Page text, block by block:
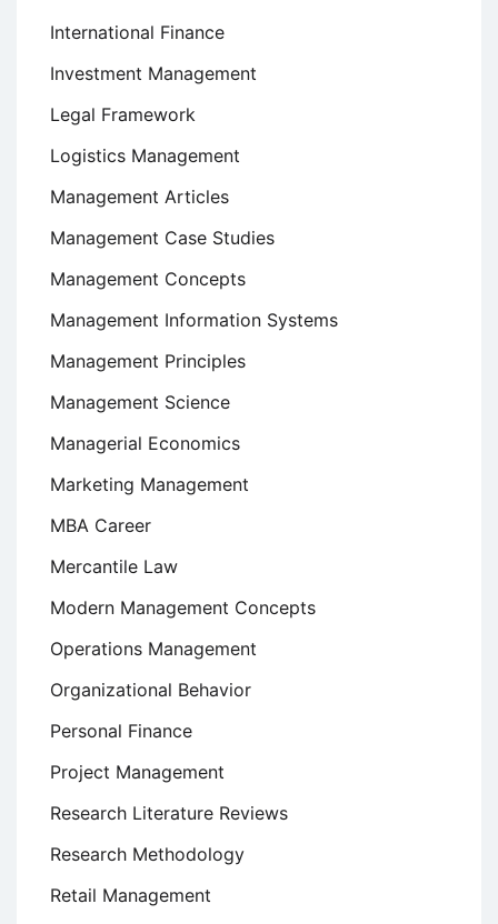
International Finance
Investment Management
Legal Framework
Logistics Management
Management Articles
Management Case Studies
Management Concepts
Management Information Systems
Management Principles
Management Science
Managerial Economics
Marketing Management
MBA Career
Mercantile Law
Modern Management Concepts
Operations Management
Organizational Behavior
Personal Finance
Project Management
Research Literature Reviews
Research Methodology
Retail Management